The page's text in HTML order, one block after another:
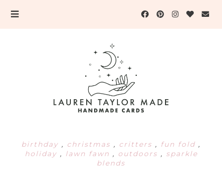
birthday , christmas , critters , fun fold ,
holiday , lawn fawn , outdoors , sparkle
blends